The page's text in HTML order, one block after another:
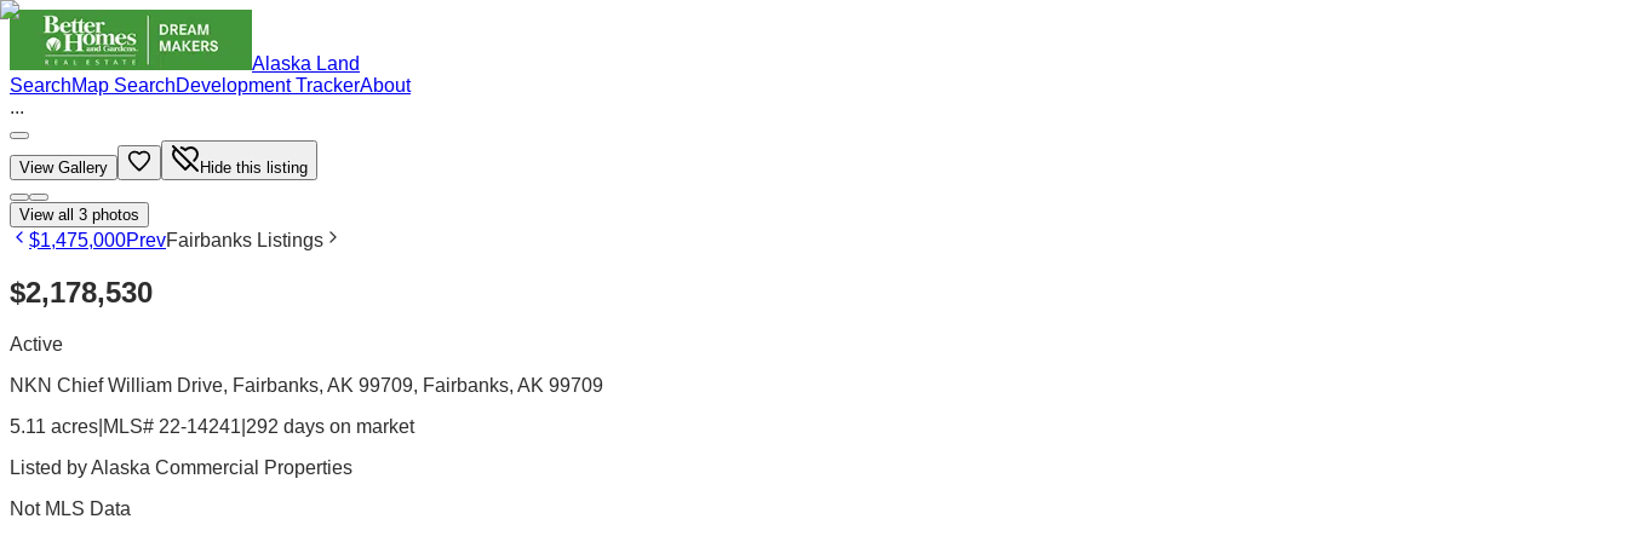
Alaska Land
SearchMap SearchDevelopment TrackerAbout
...
View Gallery Hide this listing
View all 3 photos
$1,475,000PrevFairbanks Listings
$2,178,530
Active
NKN Chief William Drive, Fairbanks, AK 99709, Fairbanks, AK 99709
5.11 acres MLS# 22-14241 292 days on market
Listed byAlaska Commercial Properties
Not MLS Data